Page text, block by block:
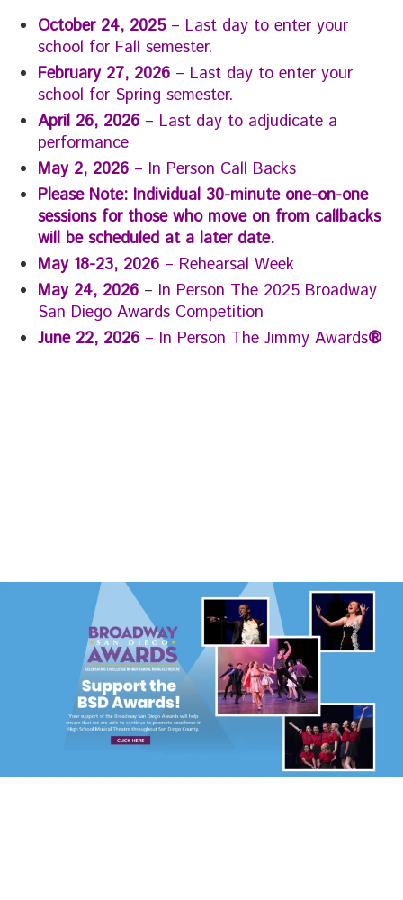
October 24, 2025– Last day to enter your
school for Fall semester.
February 27, 2026 – Last day to enter your
school for Spring semester.
April 26, 2026 – Last day to adjudicate a
performance
May 2, 2026 – In Person Call Backs
Please Note: Individual 30-minute one-on-one
sessions for those who move on from callbacks
will be scheduled at a later date.
May 18-23, 2026 – Rehearsal Week
May 24, 2026 – In Person The 2025 Broadway
San Diego Awards Competition
June 22, 2026 – In Person The Jimmy Awards®